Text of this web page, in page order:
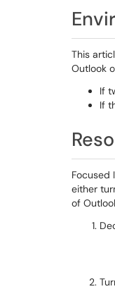
This
Outlook
If
If
Focused
either
of